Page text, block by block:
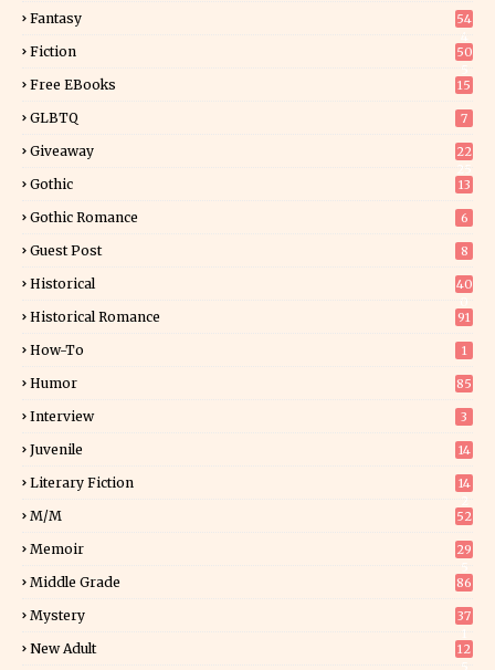
Fantasy
54
Fiction
50
Free EBooks 15
GLBTQ 7
Giveaway
22
Gothic 13
Gothic Romance 6
Guest Post 8
Historical
40
Historical Romance 91
How-To 1
Humor 85
Interview 3
Juvenile 14
Literary Fiction
14
M/M 52
Memoir
29
Middle Grade 86
Mystery
37
New Adult
12